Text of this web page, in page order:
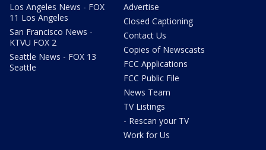
Los Angeles News - FOX
11 Los Angeles
San Francisco News -
KTVU FOX 2
Seattle News - FOX 13
Seattle
Advertise
Closed Captioning
Contact Us
Copies of Newscasts
FCC Applications
FCC Public File
News Team
TV Listings
- Rescan your TV
Work for Us